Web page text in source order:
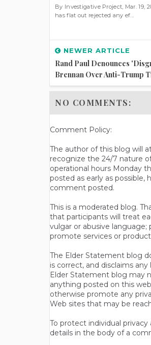
By Investigative Project, Mar. 19,
has flat out rejected any ef...
NEWER ARTICLE
Rand Paul Denounces
Brennan Over Anti-Trump
NO COMMENTS:
Comment Policy:
The author of this blog will
recognize the 24/7 nature
operational hours Monday
posted as early as
comment posted.
This is a moderated blog.
that participants will treat
vulgar or abusive
promote services or
The Elder Statement blog
is correct, and disclaims
Elder Statement blog may
anything posted on this
otherwise promote any
Web sites that may be
To protect individual
details in the body of a